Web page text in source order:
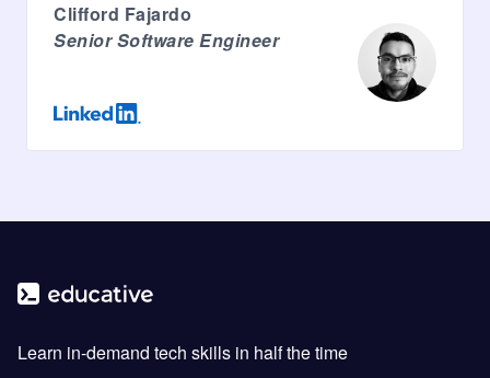
Clifford Fajardo
Senior Software Engineer
Learn in-demand tech skills in half the time